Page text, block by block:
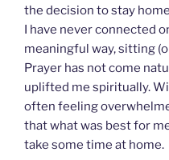
the decision to stay
I have never connected
meaningful way, sitting
Prayer has not come
uplifted me spiritually.
often feeling
that what was best for
take some time at home.